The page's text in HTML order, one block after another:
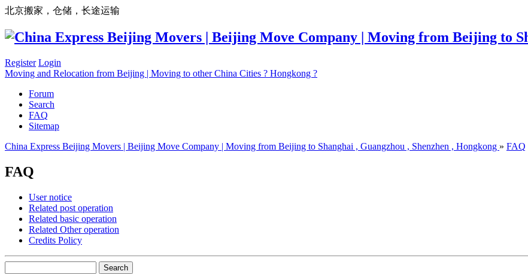
北京搬家，仓储，长途运输
Register Login
Moving and Relocation from Beijing | Moving to other China Cities ? Hongkong ?
Forum
Search
FAQ
Sitemap
China Express Beijing Movers | Beijing Move Company | Moving from Beijing to Shanghai , Guangzhou , Shenzhen , Hongkong » FAQ
FAQ
User notice
Related post operation
Related basic operation
Related Other operation
Credits Policy
Search